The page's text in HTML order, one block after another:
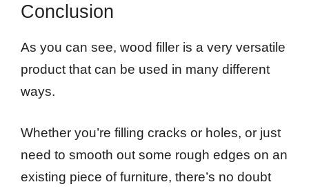
Conclusion
As you can see, wood filler is a very versatile
product that can be used in many different
ways.
Whether you’re filling cracks or holes, or just
need to smooth out some rough edges on an
existing piece of furniture, there’s no doubt